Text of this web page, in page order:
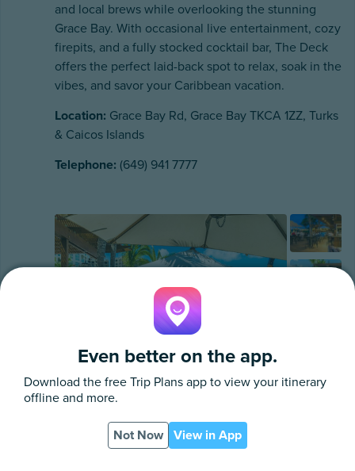
App PDF
and local brews while overlooking the stunning
Grace Bay. With occasional live entertainment, cozy
firepits, and a fully stocked cocktail bar, The Deck
offers the perfect laid-back spot to relax, soak in the
vibes, and savor your Caribbean vacation.
Location: Grace Bay Rd, Grace Bay TKCA 1ZZ, Turks
& Caicos Islands
Telephone: (649) 941 7777
Even better on the app.
Download the free Trip Plans app to view your itinerary
offline and more.
Not Now View in App